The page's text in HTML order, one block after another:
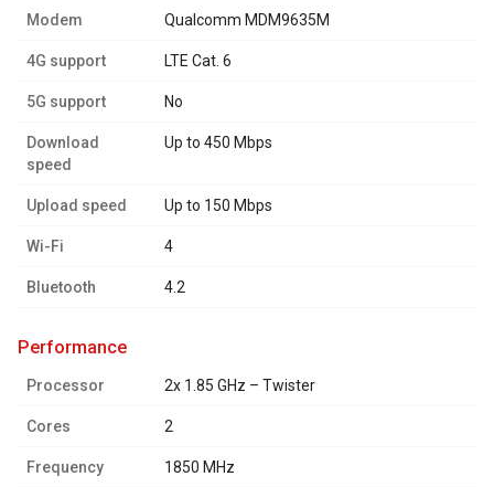
Modem Qualcomm MDM9635M
4G support LTE Cat. 6
5G support No
Download
speed
Up to 450 Mbps
Upload speed Up to 150 Mbps
Wi-Fi 4
Bluetooth 4.2
performance
Processor 2x 1.85 GHz – Twister
Cores 2
Frequency 1850 MHz